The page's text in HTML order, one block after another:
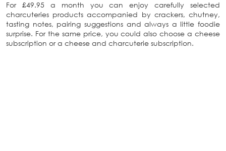
For £49.95 a month you can enjoy carefully selected
charcuteries products accompanied by crackers, chutney,
tasting notes, pairing suggestions and always a little foodie
surprise. For the same price, you could also choose a cheese
subscription or a cheese and charcuterie subscription.